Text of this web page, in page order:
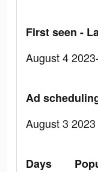
First seen -
August 4
Ad
August 3 2023
Days